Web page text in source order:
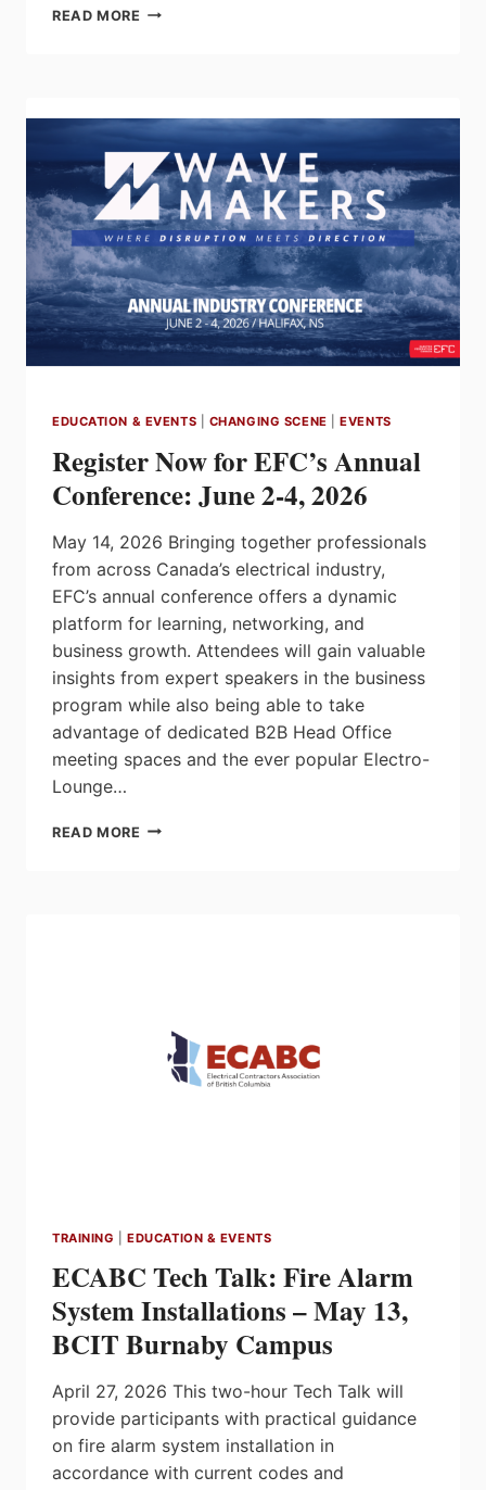
READ MORE REGISTRATION
2026
MCAC
ANNUAL
NATIONAL
CONFERENCE
IN
KELOWNA,
BRITISH
COLUMBIA
EDUCATION & EVENTS CHANGING SCENE |EVENTS
Register Now for EFC’s Annual
Conference: June 2-4, 2026
May 14, 2026 Bringing together professionals
from across Canada’s electrical industry,
EFC’s annual conference offers a dynamic
platform for learning, networking, and
business growth. Attendees will gain valuable
insights from expert speakers in the business
program while also being able to take
advantage of dedicated B2B Head Office
meeting spaces and the ever popular Electro-
Lounge…
READ MORE REGISTER
TRAINING |EDUCATION & EVENTS
ECABC Tech Talk: Fire Alarm
System Installations – May 13,
BCIT Burnaby Campus
April 27, 2026 This two-hour Tech Talk will
provide participants with practical guidance
on fire alarm system installation in
accordance with current codes and